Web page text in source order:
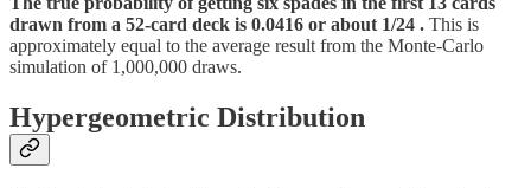
drawn from a 52-card deck is 0.0416 or about 1/24 . This is
approximately equal to the average result from the Monte-Carlo
simulation of 1,000,000 draws.
Hypergeometric Distribution